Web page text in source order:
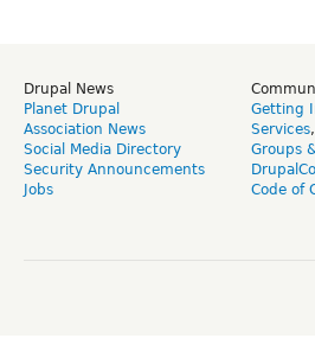
Drupal News
Planet Drupal
Association News
Social Media Directory
Security Announcements
Jobs
Getting
Services,
Groups
Code of